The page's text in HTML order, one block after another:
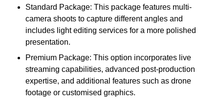
Standard Package: This package features multi-
camera shoots to capture different angles and
includes light editing services for a more polished
presentation.
Premium Package: This option incorporates live
streaming capabilities, advanced post-production
expertise, and additional features such as drone
footage or customised graphics.